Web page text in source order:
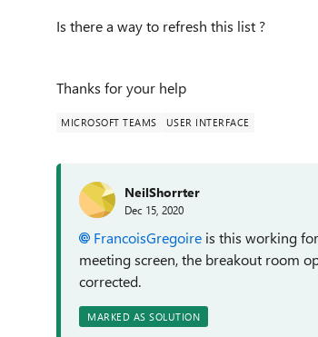
Is there a way to refresh this list ?
Thanks for your help
MICROSOFT TEAMS USER INTERFACE
NeilShorrter
Dec 15, 2020
FrancoisGregoire is this working
meeting screen, the breakout room
corrected.
MARKED AS SOLUTION